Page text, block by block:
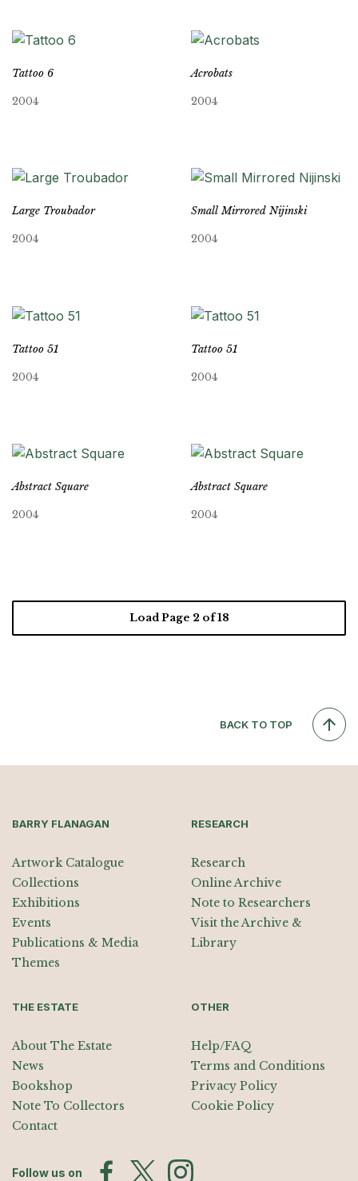
Tattoo 6
2004
Acrobats
2004
Large Troubador
2004
Small Mirrored Nijinski
2004
Tattoo 51
2004
Tattoo 51
2004
Abstract Square
2004
Abstract Square
2004
Load Page 2of 18
BACK TO TOP
BARRY FLANAGAN
Artwork Catalogue
Collections
Exhibitions
Events
Publications & Media
Themes
RESEARCH
Research
Online Archive
Note to Researchers
Visit the Archive &
Library
THE ESTATE
About The Estate
News
Bookshop
Note To Collectors
Contact
OTHER
Help/FAQ
Terms and Conditions
Privacy Policy
Cookie Policy
Follow us on